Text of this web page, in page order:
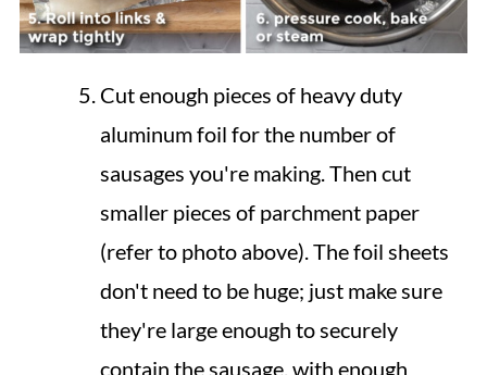
Cut enough pieces of heavy duty
aluminum foil for the number of
sausages you're making. Then cut
smaller pieces of parchment paper
(refer to photo above). The foil sheets
don't need to be huge; just make sure
they're large enough to securely
contain the sausage, with enough